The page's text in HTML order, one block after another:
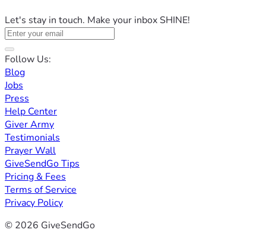
Let's stay in touch. Make your inbox SHINE!
Follow Us:
Blog
Jobs
Press
Help Center
Giver Army
Testimonials
Prayer Wall
GiveSendGo Tips
Pricing & Fees
Terms of Service
Privacy Policy
© 2026 GiveSendGo